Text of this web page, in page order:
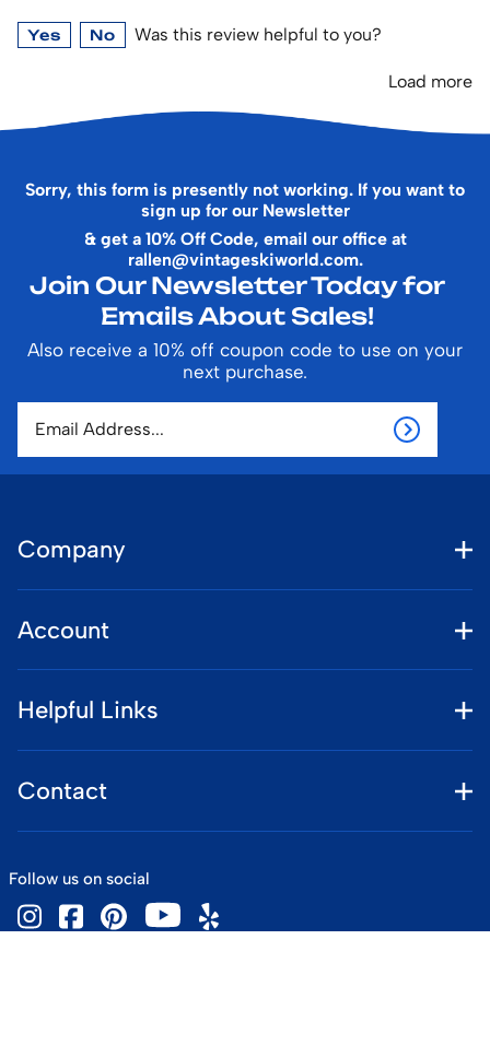
Yes No Was this review helpful to you?
Load more
Sorry, this form is presently not working. If you want to
sign up for our Newsletter
& get a 10% Off Code, email our office at
rallen@vintageskiworld.com.
Join Our Newsletter Today for
Emails About Sales!
Also receive a 10% off coupon code to use on your
next purchase.
Company
Account
Helpful Links
Contact
Follow us on social